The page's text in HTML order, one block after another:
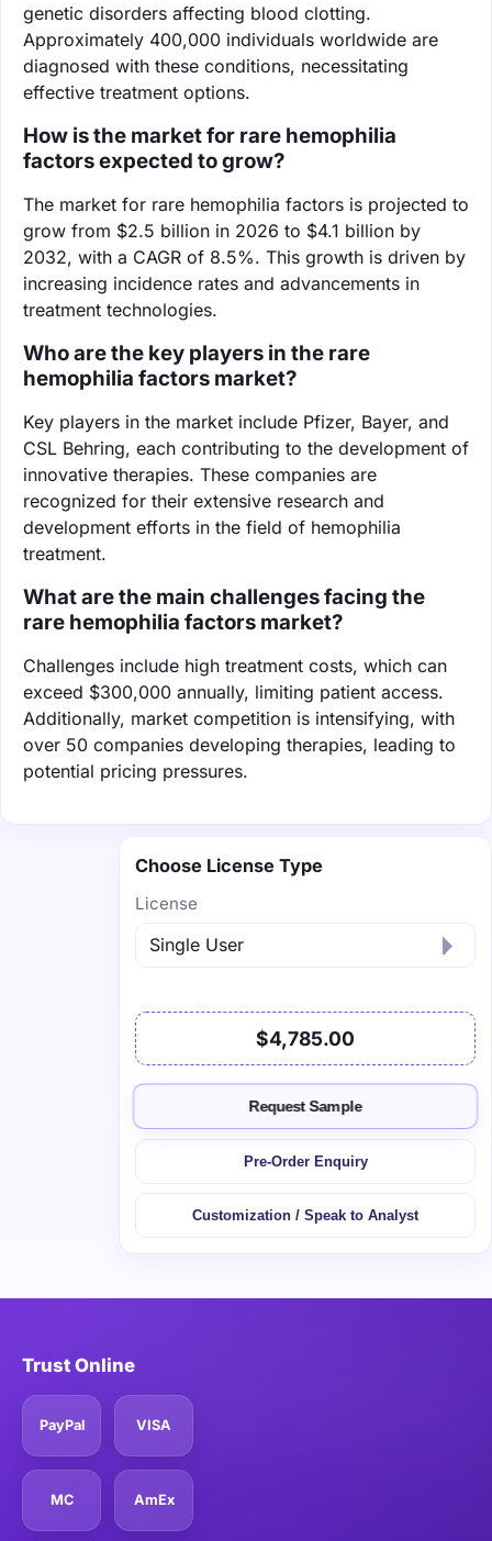
genetic disorders affecting blood clotting.
Approximately 400,000 individuals worldwide are
diagnosed with these conditions, necessitating
effective treatment options.
How is the market for rare hemophilia
factors expected to grow?
The market for rare hemophilia factors is projected to
grow from $2.5 billion in 2026 to $4.1 billion by
2032, with a CAGR of 8.5%. This growth is driven by
increasing incidence rates and advancements in
treatment technologies.
Who are the key players in the rare
hemophilia factors market?
Key players in the market include Pfizer, Bayer, and
CSL Behring, each contributing to the development of
innovative therapies. These companies are
recognized for their extensive research and
development efforts in the field of hemophilia
treatment.
What are the main challenges facing the
rare hemophilia factors market?
Challenges include high treatment costs, which can
exceed $300,000 annually, limiting patient access.
Additionally, market competition is intensifying, with
over 50 companies developing therapies, leading to
potential pricing pressures.
Choose License Type
License
$4,785.00
Request Sample
Pre-Order Enquiry
Customization / Speak to Analyst
Trust Online
PayPal VISA
MC AmEx